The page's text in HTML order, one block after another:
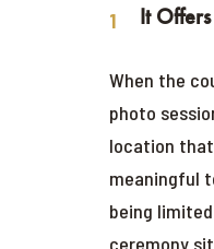
It
When the
photo
location
meaningful
being
ceremony